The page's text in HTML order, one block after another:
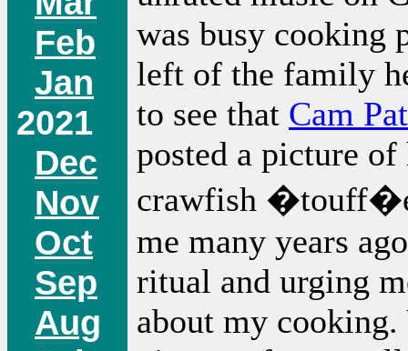
Feb
Jan
2021
Dec
Nov
Oct
Sep
Aug
was busy cooking
left of the family
to see that Cam
posted a picture
crawfish
me many years
ritual and urging
about my